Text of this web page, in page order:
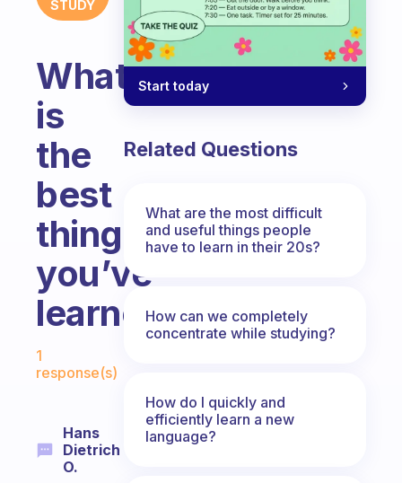
STUDY
What
is
the
best
thing
you’ve
learned?
Fabulous Community
1
response(s)
Hans
Dietrich
O.
Start today
Related Questions
What are the most difficult
and useful things people
have to learn in their 20s?
How can we completely
concentrate while studying?
How do I quickly and
efficiently learn a new
language?